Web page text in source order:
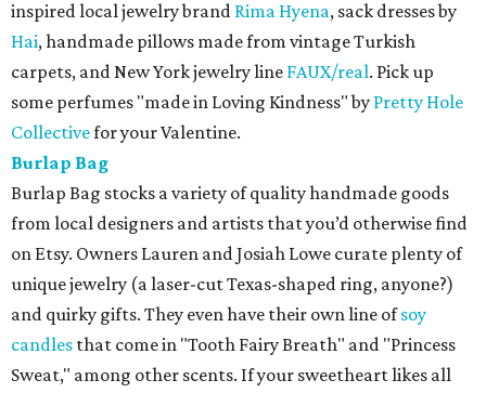
inspired local jewelry brand Rima Hyena, sack dresses by
Hai, handmade pillows made from vintage Turkish
carpets, and New York jewelry line FAUX/real. Pick up
some perfumes "made in Loving Kindness" by Pretty Hole
Collectivefor your Valentine.
Burlap Bag
Burlap Bag stocks a variety of quality handmade goods
from local designers and artists that you’d otherwise find
on Etsy. Owners Lauren and Josiah Lowe curate plenty of
unique jewelry (a laser-cut Texas-shaped ring, anyone?)
and quirky gifts. They even have their own line ofsoy
candles that come in "Tooth Fairy Breath" and "Princess
Sweat," among other scents. If your sweetheart likes all